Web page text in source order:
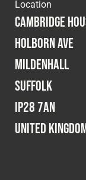
England:
Privacy Policy
Terms &
Location
Cambridge
Holborn Ave
Mildenhall
Suffolk
IP28 7AN
United